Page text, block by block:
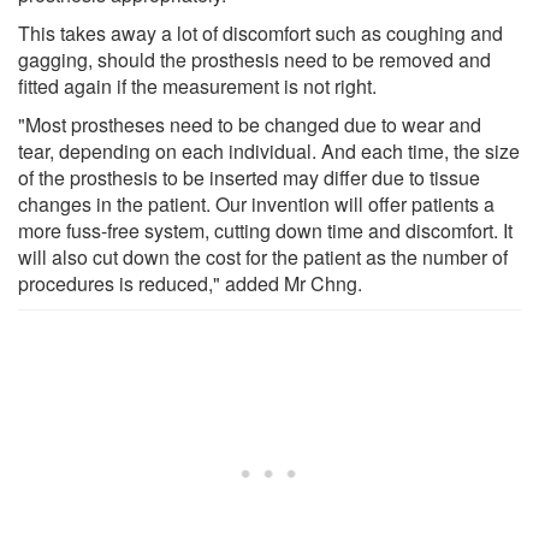
This takes away a lot of discomfort such as coughing and
gagging, should the prosthesis need to be removed and
fitted again if the measurement is not right.
"Most prostheses need to be changed due to wear and
tear, depending on each individual. And each time, the size
of the prosthesis to be inserted may differ due to tissue
changes in the patient. Our invention will offer patients a
more fuss-free system, cutting down time and discomfort. It
will also cut down the cost for the patient as the number of
procedures is reduced," added Mr Chng.